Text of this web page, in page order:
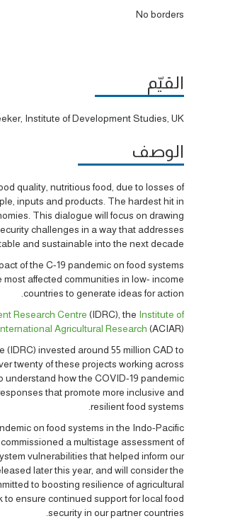
No borders
القيّم
Institute of Development Studies, UK
الوصف
quality, nutritious food, due to losses of
inputs and products. The hardest hit in
This dialogue will focus on drawing
challenges in a way that addresses
and sustainable into the next decade.
of the C-19 pandemic on food systems
affected communities in low- income
countries to generate ideas for action.
Research Centre (IDRC), the Institute of
Agricultural Research (ACIAR).
(IDRC) invested around 55 million CAD to
twenty of these projects working across
understand how the COVID-19 pandemic
that promote more inclusive and
resilient food systems.
on food systems in the Indo-Pacific
a multistage assessment of
vulnerabilities that helped inform our
later this year, and will consider the
to boosting resilience of agricultural
ensure continued support for local food
security in our partner countries.